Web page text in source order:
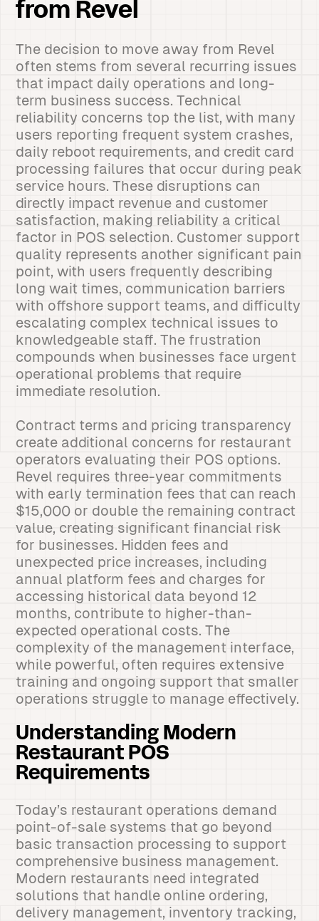
from Revel
The decision to move away from Revel
often stems from several recurring issues
that impact daily operations and long-
term business success. Technical
reliability concerns top the list, with many
users reporting frequent system crashes,
daily reboot requirements, and credit card
processing failures that occur during peak
service hours. These disruptions can
directly impact revenue and customer
satisfaction, making reliability a critical
factor in POS selection. Customer support
quality represents another significant pain
point, with users frequently describing
long wait times, communication barriers
with offshore support teams, and difficulty
escalating complex technical issues to
knowledgeable staff. The frustration
compounds when businesses face urgent
operational problems that require
immediate resolution.
Contract terms and pricing transparency
create additional concerns for restaurant
operators evaluating their POS options.
Revel requires three-year commitments
with early termination fees that can reach
$15,000 or double the remaining contract
value, creating significant financial risk
for businesses. Hidden fees and
unexpected price increases, including
annual platform fees and charges for
accessing historical data beyond 12
months, contribute to higher-than-
expected operational costs. The
complexity of the management interface,
while powerful, often requires extensive
training and ongoing support that smaller
operations struggle to manage effectively.
Understanding Modern
Restaurant POS
Requirements
Today’s restaurant operations demand
point-of-sale systems that go beyond
basic transaction processing to support
comprehensive business management.
Modern restaurants need integrated
solutions that handle online ordering,
delivery management, inventory tracking,